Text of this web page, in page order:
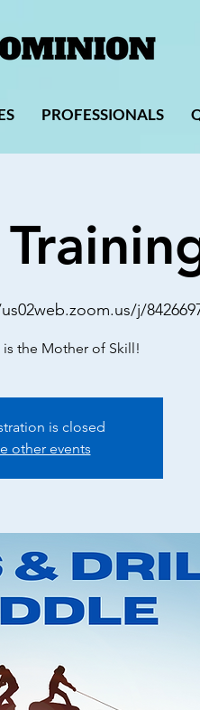
PROFESSIONALS
j/
the Mother of Skill!
is closed
other events